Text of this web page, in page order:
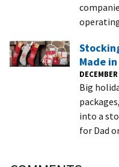
Made in
Big
into a
for Dad